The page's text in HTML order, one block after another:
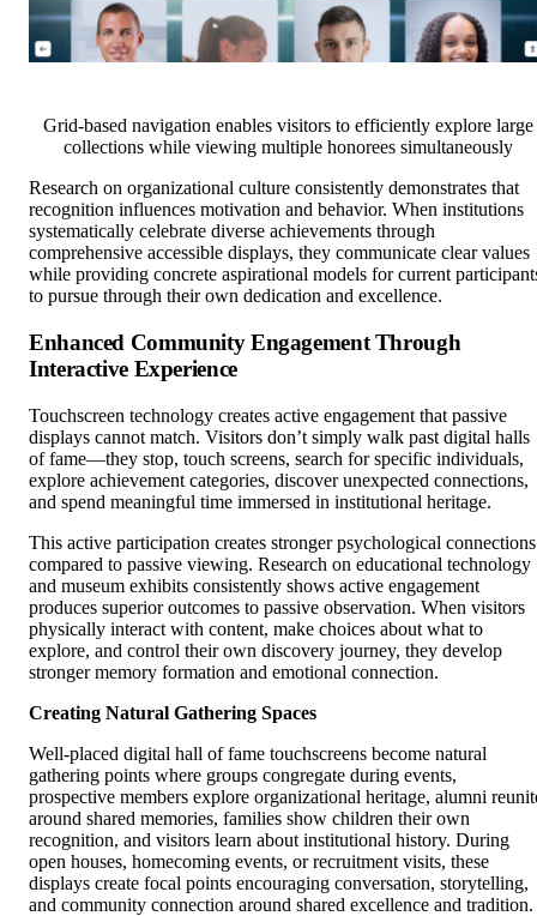
Grid-based navigation enables visitors to efficiently explore large
collections while viewing multiple honorees simultaneously
Research on organizational culture consistently demonstrates that
recognition influences motivation and behavior. When institutions
systematically celebrate diverse achievements through
comprehensive accessible displays, they communicate clear values
while providing concrete aspirational models for current
to pursue through their own dedication and excellence.
Enhanced Community Engagement Through
Interactive Experience
Touchscreen technology creates active engagement that passive
displays cannot match. Visitors don’t simply walk past digital halls
of fame—they stop, touch screens, search for specific individuals,
explore achievement categories, discover unexpected connections,
and spend meaningful time immersed in institutional heritage.
This active participation creates stronger psychological connections
compared to passive viewing. Research on educational technology
and museum exhibits consistently shows active engagement
produces superior outcomes to passive observation. When visitors
physically interact with content, make choices about what to
explore, and control their own discovery journey, they develop
stronger memory formation and emotional connection.
Creating Natural Gathering Spaces
Well-placed digital hall of fame touchscreens become natural
gathering points where groups congregate during events,
prospective members explore organizational heritage, alumni
around shared memories, families show children their own
recognition, and visitors learn about institutional history. During
open houses, homecoming events, or recruitment visits, these
displays create focal points encouraging conversation, storytelling,
and community connection around shared excellence and tradition.